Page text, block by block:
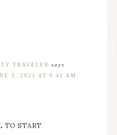
TRAVELER says
3, 2021 AT 9:41 AM
TO START